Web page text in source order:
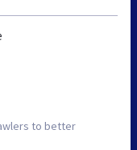
to better